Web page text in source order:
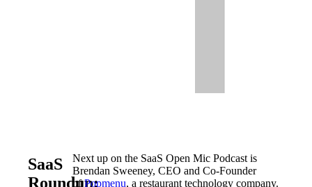
SaaS
Roundup:
Next up on the SaaS Open Mic Podcast is
Brendan Sweeney, CEO and Co-Founder
ofPopmenu, a restaurant technology company.